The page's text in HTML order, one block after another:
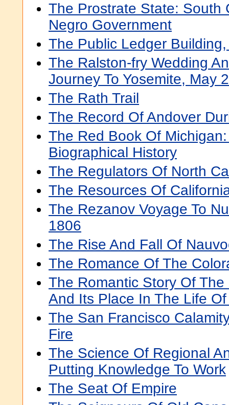
The Prostrate State: South
Negro Government
The Public Ledger
The Ralston-fry Wedding
Journey To Yosemite, May
The Rath Trail
The Record Of Andover
The Red Book Of
Biographical History
The Regulators Of North
The Resources Of
The Rezanov Voyage To
1806
The Rise And Fall Of
The Romance Of The
The Romantic Story Of
And Its Place In The Life Of
The San Francisco
Fire
The Science Of Regional
Putting Knowledge To Work
The Seat Of Empire